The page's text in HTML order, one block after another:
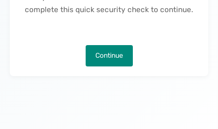
complete this quick security check to continue.
Continue